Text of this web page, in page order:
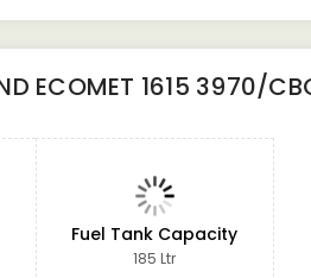
ECOMET 1615 3970/
Fuel Tank Capacity
185 Ltr